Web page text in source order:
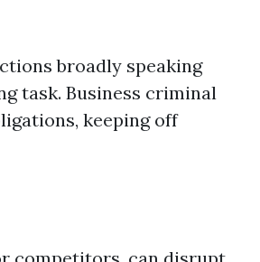
broadly speaking
task. Business criminal
keeping off